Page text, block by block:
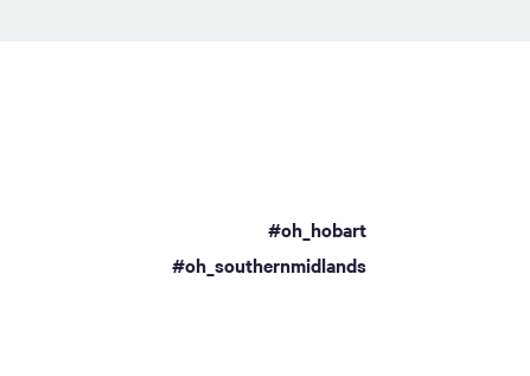
#oh_hobart
#oh_southernmidlands